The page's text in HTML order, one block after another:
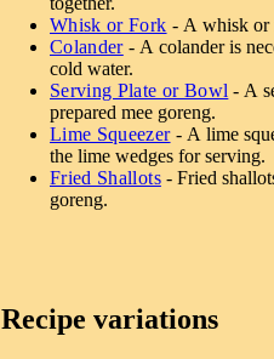
Whisk or Fork - A whisk or
Colander- A colander is
cold water.
Serving Plate or Bowl - A
prepared mee goreng.
Lime Squeezer- A lime
the lime wedges for serving.
Fried Shallots- Fried
goreng.
Recipe variations